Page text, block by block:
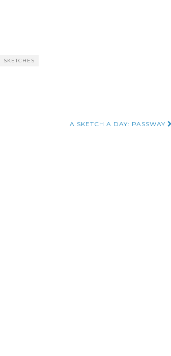
SKETCHES
A SKETCH A DAY: PASSWAY